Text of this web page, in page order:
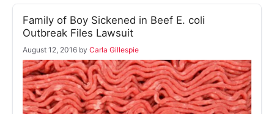
Family of Boy Sickened in Beef E. coli
Outbreak Files Lawsuit
August 12, 2016 by Carla Gillespie